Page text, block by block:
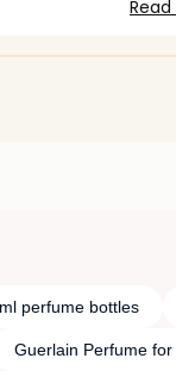
has. However, it
where too much is
perfume bottles
Guerlain Perfume for